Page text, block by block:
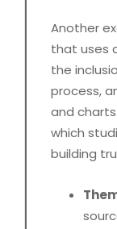
Another
that uses
the
process,
and
which
building